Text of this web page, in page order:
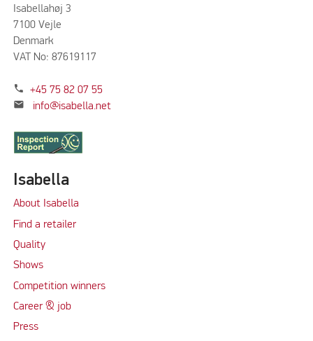
Isabellahøj 3
7100 Vejle
Denmark
VAT No: 87619117
phone +45 75 82 07 55
mail info@isabella.net
Isabella
About Isabella
Find a retailer
Quality
Shows
Competition winners
Career & job
Press